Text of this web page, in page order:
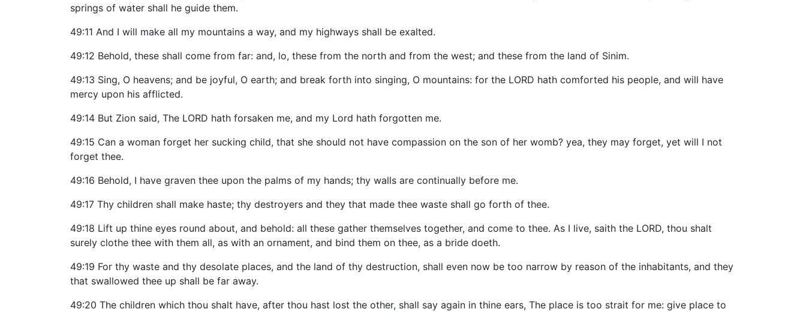
springs of water shall he guide them.
49:11 And I will make all my mountains a way, and my highways shall be exalted.
49:12 Behold, these shall come from far: and, lo, these from the north and from the west; and these from the land of Sinim.
49:13 Sing, O heavens; and be joyful, O earth; and break forth into singing, O mountains: for the LORD hath comforted his people, and will have
mercy upon his afflicted.
49:14 But Zion said, The LORD hath forsaken me, and my Lord hath forgotten me.
49:15 Can a woman forget her sucking child, that she should not have compassion on the son of her womb? yea, they may forget, yet will I not
forget thee.
49:16 Behold, I have graven thee upon the palms of my hands; thy walls are continually before me.
49:17 Thy children shall make haste; thy destroyers and they that made thee waste shall go forth of thee.
49:18 Lift up thine eyes round about, and behold: all these gather themselves together, and come to thee. As I live, saith the LORD, thou shalt
surely clothe thee with them all, as with an ornament, and bind them on thee, as a bride doeth.
49:19 For thy waste and thy desolate places, and the land of thy destruction, shall even now be too narrow by reason of the inhabitants, and they
that swallowed thee up shall be far away.
49:20 The children which thou shalt have, after thou hast lost the other, shall say again in thine ears, The place is too strait for me: give place to